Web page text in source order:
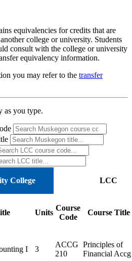
equivalencies for credits that are
college or university. Students
consult with the college or university
equivalency information.
you may refer to the transfer
as you type.
College LCC
Units
Course
Code
Course Title
I 3
ACCG
210
Principles of
Financial Accg